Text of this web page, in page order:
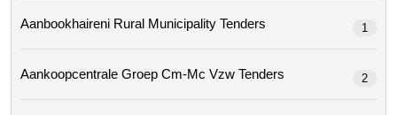
Aanbookhaireni Rural Municipality Tenders 1
Aankoopcentrale Groep Cm-Mc Vzw Tenders 2